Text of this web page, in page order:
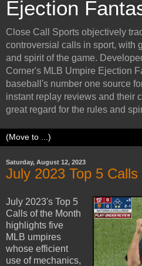
Ejection
Close Call Sports objectively
controversial calls in sport, with
and spirit of the game.
Corner's MLB Umpire Ejection
baseball's number one source
instant replay reviews and their
great regard for the rules and
Saturday, August 12, 2023
July 2023 Top 5
July 2023's Top 5
Calls of the Month
highlights five
MLB umpires
whose efficient
use of mechanics,